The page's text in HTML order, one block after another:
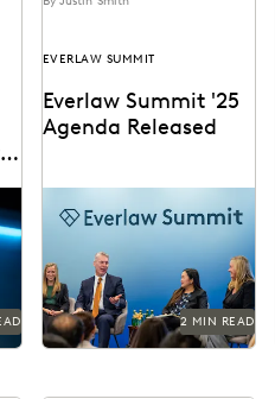
EVERLAW SUMMIT
Everlaw Summit '25
Agenda Released
agenda features panels on
technology, and more to
help...
2 MIN READ